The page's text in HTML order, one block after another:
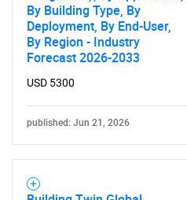
By Building Type, By
Deployment, By End-User,
By Region - Industry
Forecast 2026-2033
USD 5300
published: Jun 21, 2026